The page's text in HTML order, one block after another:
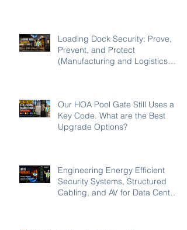
Loading Dock Security: Prove,
Prevent, and Protect
(Manufacturing and Logistics
Our HOA Pool Gate Still Uses a
Key Code. What are the Best
Upgrade Options?
Engineering Energy Efficient
Security Systems, Structured
Cabling, and AV for Data Centers